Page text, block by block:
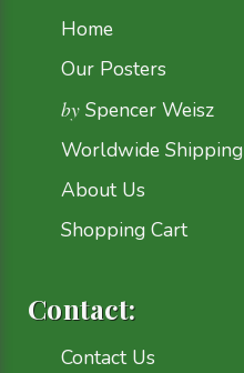
Home
Our Posters
by Spencer Weisz
Worldwide Shipping
About Us
Shopping Cart
Contact:
Contact Us